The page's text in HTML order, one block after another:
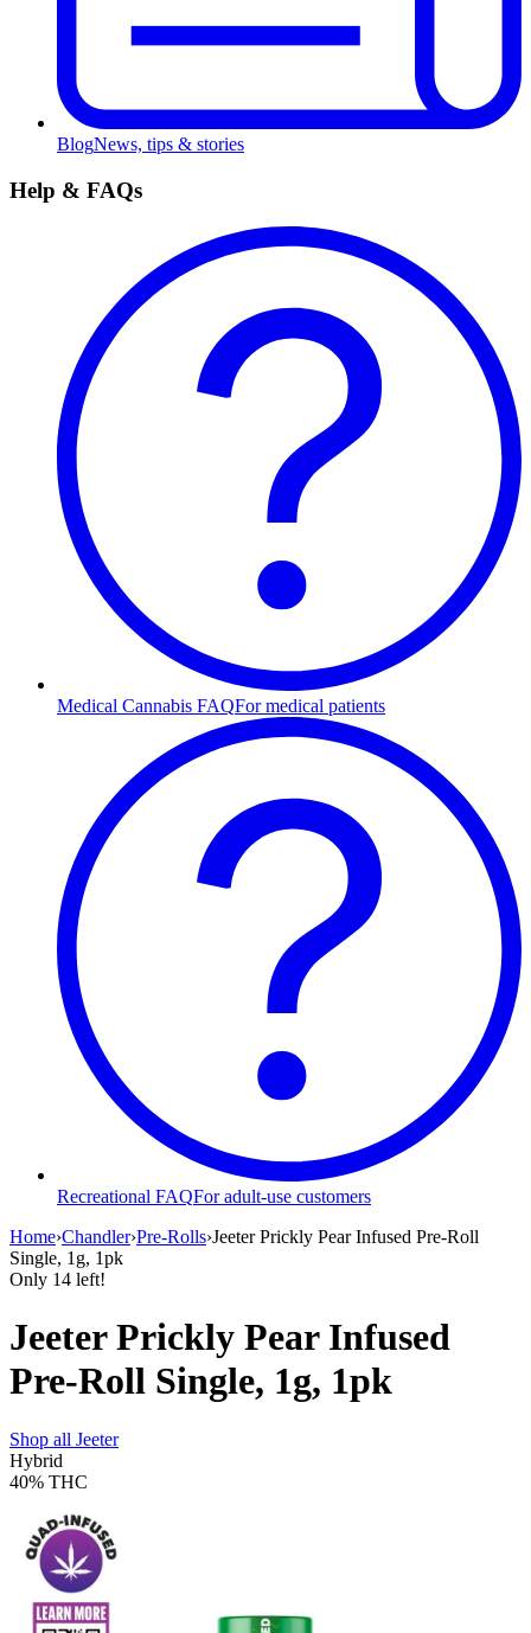
BlogNews, tips & stories
Help & FAQs
Medical Cannabis FAQFor medical patients
Recreational FAQFor adult-use customers
Home›Chandler›Pre-Rolls›Jeeter Prickly Pear Infused Pre-Roll
Single, 1g, 1pk
Only 14 left!
Jeeter Prickly Pear Infused
Pre-Roll Single, 1g, 1pk
Shop all Jeeter
Hybrid
40% THC